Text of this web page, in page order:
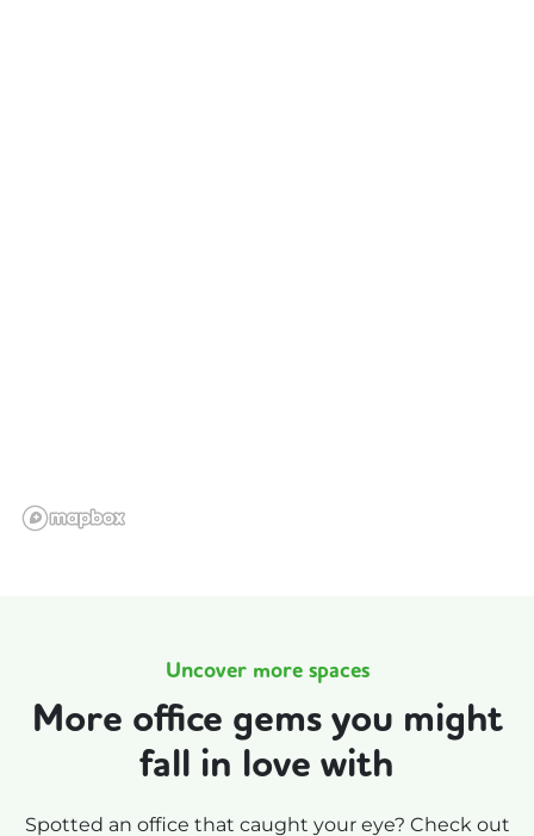
Uncover more spaces
More office gems you might
fall in love with
Spotted an office that caught your eye? Check out